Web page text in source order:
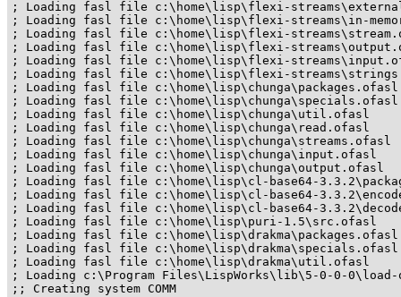
; Loading fasl file c:\home\lisp\flexi-
; Loading fasl file c:\home\lisp\flexi-streams\in-
; Loading fasl file c:\home\lisp\flexi-
; Loading fasl file c:\home\lisp\flexi-
; Loading fasl file c:\home\lisp\flexi-
; Loading fasl file c:\home\lisp\flexi-
; Loading fasl file c:\home\lisp\chunga\packages.ofasl
; Loading fasl file c:\home\lisp\chunga\specials.ofasl
; Loading fasl file c:\home\lisp\chunga\util.ofasl
; Loading fasl file c:\home\lisp\chunga\read.ofasl
; Loading fasl file c:\home\lisp\chunga\streams.ofasl
; Loading fasl file c:\home\lisp\chunga\input.ofasl
; Loading fasl file c:\home\lisp\chunga\output.ofasl
; Loading fasl file c:\home\lisp\cl-base64-
; Loading fasl file c:\home\lisp\cl-base64-
; Loading fasl file c:\home\lisp\cl-base64-
; Loading fasl file c:\home\lisp\puri-1.5\src.ofasl
; Loading fasl file c:\home\lisp\drakma\packages.ofasl
; Loading fasl file c:\home\lisp\drakma\specials.ofasl
; Loading fasl file c:\home\lisp\drakma\util.ofasl
; Loading c:\Program Files\LispWorks\lib\5-0-0-0\load-
;; Creating system COMM